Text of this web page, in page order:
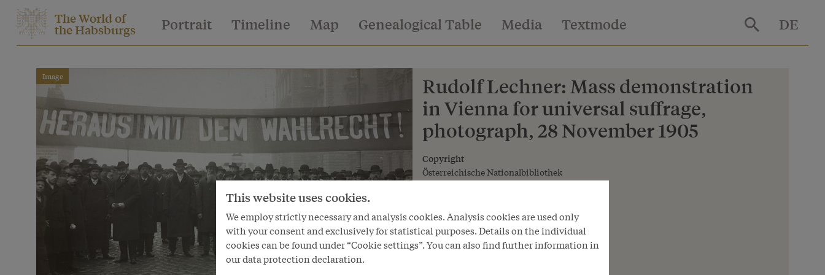
The World of
the Habsburgs Portrait Timeline Map Genealogical Table Media Textmode DE
Image
Rudolf Lechner: Mass demonstration
in Vienna for universal suffrage,
photograph, 28 November 1905
Copyright
Österreichische Nationalbibliothek
This website uses cookies.
We employ strictly necessary and analysis cookies. Analysis cookies are used only
with your consent and exclusively for statistical purposes. Details on the individual
cookies can be found under “Cookie settings”. You can also find further information in
our data protection declaration.